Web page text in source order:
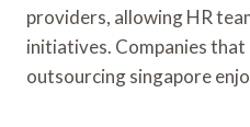
providers, allowing HR
initiatives. Companies
outsourcing singapore